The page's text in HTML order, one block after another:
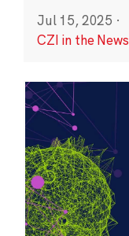
Jul 15, 2025 ·
CZI in the News